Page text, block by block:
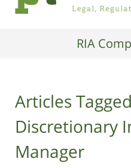
RIA
Articles
Discretionary
Manager